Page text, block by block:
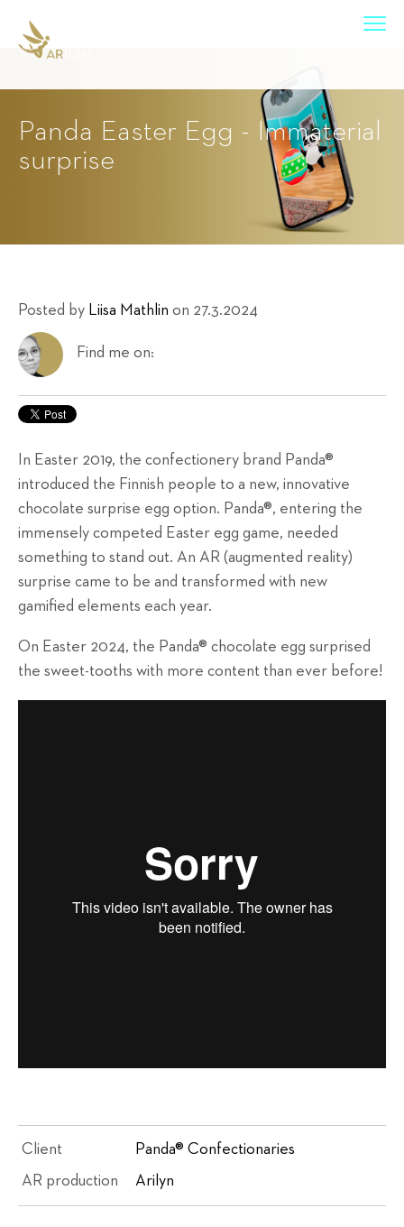
Panda Easter Egg - Immaterial
surprise
Posted by Liisa Mathlin on 27.3.2024
Find me on:
In Easter 2019, the confectionery brand Panda®
introduced the Finnish people to a new, innovative
chocolate surprise egg option. Panda®, entering the
immensely competed Easter egg game, needed
something to stand out. An AR (augmented reality)
surprise came to be and transformed with new
gamified elements each year.
On Easter 2024, the Panda® chocolate egg surprised
the sweet-tooths with more content than ever before!
Client
Panda® Confectionaries
AR production
Arilyn